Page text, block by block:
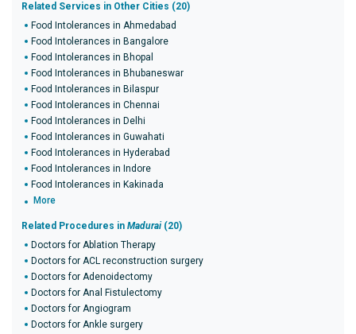
Related Services in Other Cities (20)
Food Intolerances in Ahmedabad
Food Intolerances in Bangalore
Food Intolerances in Bhopal
Food Intolerances in Bhubaneswar
Food Intolerances in Bilaspur
Food Intolerances in Chennai
Food Intolerances in Delhi
Food Intolerances in Guwahati
Food Intolerances in Hyderabad
Food Intolerances in Indore
Food Intolerances in Kakinada
More
Related Procedures in Madurai (20)
Doctors for Ablation Therapy
Doctors for ACL reconstruction surgery
Doctors for Adenoidectomy
Doctors for Anal Fistulectomy
Doctors for Angiogram
Doctors for Ankle surgery